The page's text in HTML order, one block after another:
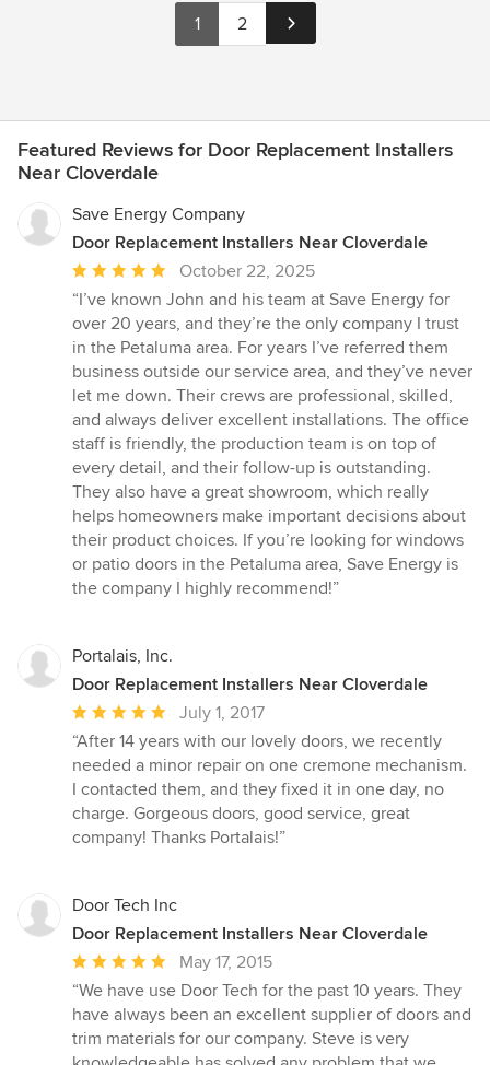
1 2
Featured Reviews for Door Replacement Installers
Near Cloverdale
Save Energy Company
Door Replacement Installers Near Cloverdale
Average
rating:
5
out
of
5
stars
October 22, 2025
“I’ve known John and his team at Save Energy for
over 20 years, and they’re the only company I trust
in the Petaluma area. For years I’ve referred them
business outside our service area, and they’ve never
let me down. Their crews are professional, skilled,
and always deliver excellent installations. The office
staff is friendly, the production team is on top of
every detail, and their follow-up is outstanding.
They also have a great showroom, which really
helps homeowners make important decisions about
their product choices. If you’re looking for windows
or patio doors in the Petaluma area, Save Energy is
the company I highly recommend!”
Portalais, Inc.
Door Replacement Installers Near Cloverdale
Average
rating:
5
out
of
5
July 1, 2017
“After 14 years with our lovely doors, we recently
needed a minor repair on one cremone mechanism.
I contacted them, and they fixed it in one day, no
charge. Gorgeous doors, good service, great
company! Thanks Portalais!”
Door Tech Inc
Door Replacement Installers Near Cloverdale
Average
rating:
5
out
of
May 17, 2015
“We have use Door Tech for the past 10 years. They
have always been an excellent supplier of doors and
trim materials for our company. Steve is very